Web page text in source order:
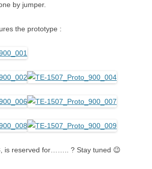
by jumper.
the prototype :
is reserved for…….. ? Stay tuned 😉